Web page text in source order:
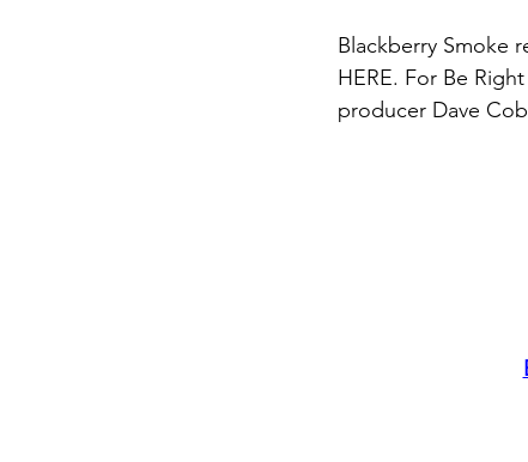
Blackberry Smoke
HERE. For Be
producer Dave